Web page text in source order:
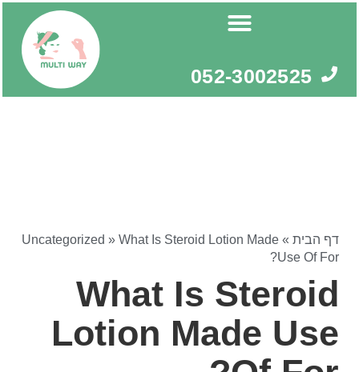
052-3002525
דף הבית »
Uncategorized » What Is Steroid Lotion Made
Use Of For?
What Is Steroid
Lotion Made Use